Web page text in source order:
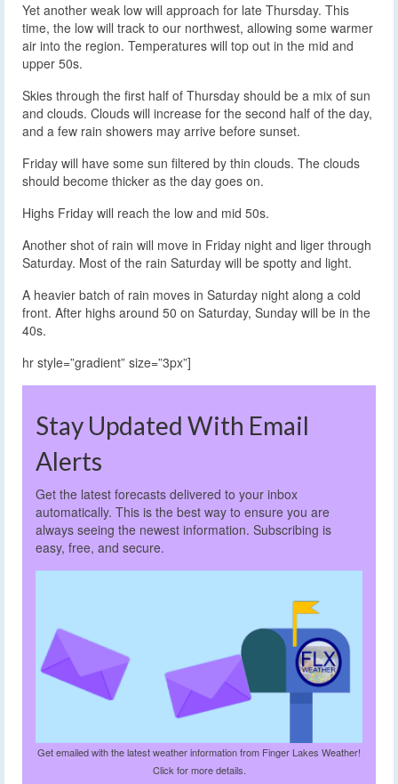
Yet another weak low will approach for late Thursday. This
time, the low will track to our northwest, allowing some warmer
air into the region. Temperatures will top out in the mid and
upper 50s.
Skies through the first half of Thursday should be a mix of sun
and clouds. Clouds will increase for the second half of the day,
and a few rain showers may arrive before sunset.
Friday will have some sun filtered by thin clouds. The clouds
should become thicker as the day goes on.
Highs Friday will reach the low and mid 50s.
Another shot of rain will move in Friday night and liger through
Saturday. Most of the rain Saturday will be spotty and light.
A heavier batch of rain moves in Saturday night along a cold
front. After highs around 50 on Saturday, Sunday will be in the
40s.
hr style=”gradient” size=”3px”]
Stay Updated With Email
Alerts
Get the latest forecasts delivered to your inbox
automatically. This is the best way to ensure you are
always seeing the newest information. Subscribing is
easy, free, and secure.
Get emailed with the latest weather information from Finger Lakes Weather!
Click for more details.